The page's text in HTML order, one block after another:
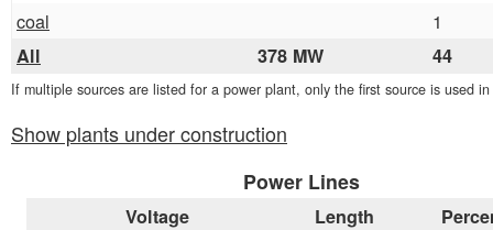
coal
1
All 378 MW 44
If multiple sources are listed for a power plant, only the first source is used
Show plants under construction
Power Lines
Voltage Length